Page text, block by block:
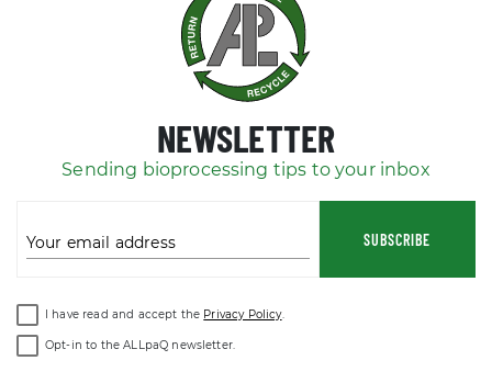
NEWSLETTER
Sending bioprocessing tips to your inbox
Your email address SUBSCRIBE
I have read and accept the Privacy Policy.
Opt-in to the ALLpaQ newsletter.